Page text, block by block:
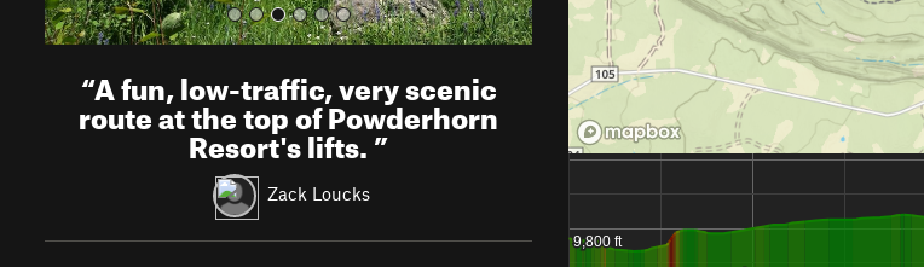
“A fun, low-traffic, very scenic
route at the top of Powderhorn
Resort's lifts.”
Zack Loucks